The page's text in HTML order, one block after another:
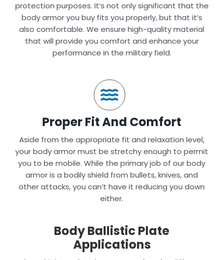
protection purposes. It’s not only significant that the
body armor you buy fits you properly, but that it’s
also comfortable. We ensure high-quality material
that will provide you comfort and enhance your
performance in the military field.
Proper Fit And Comfort
Aside from the appropriate fit and relaxation level,
your body armor must be stretchy enough to permit
you to be mobile. While the primary job of our body
armor is a bodily shield from bullets, knives, and
other attacks, you can’t have it reducing you down
either.
Body Ballistic Plate
Applications